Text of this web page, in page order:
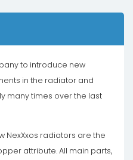
to introduce new
in the radiator and
many times over the last
NexXxos radiators are the
attribute. All main parts,